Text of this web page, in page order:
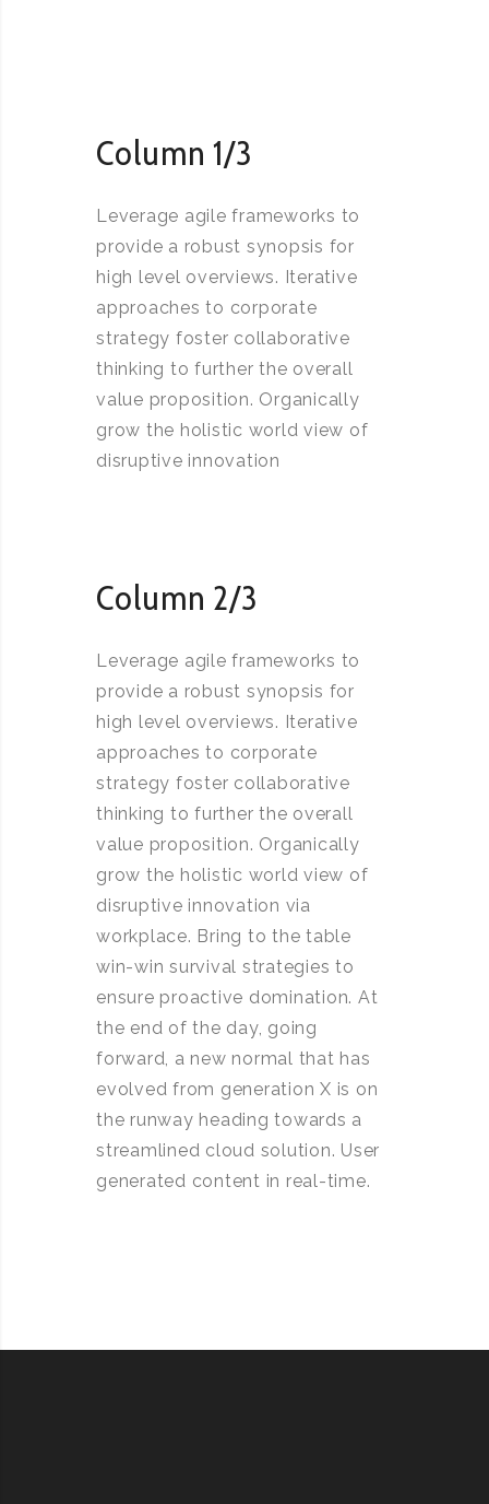
Column 1/3
Leverage agile frameworks to
provide a robust synopsis for
high level overviews. Iterative
approaches to corporate
strategy foster collaborative
thinking to further the overall
value proposition. Organically
grow the holistic world view of
disruptive innovation
Column 2/3
Leverage agile frameworks to
provide a robust synopsis for
high level overviews. Iterative
approaches to corporate
strategy foster collaborative
thinking to further the overall
value proposition. Organically
grow the holistic world view of
disruptive innovation via
workplace. Bring to the table
win-win survival strategies to
ensure proactive domination. At
the end of the day, going
forward, a new normal that has
evolved from generation X is on
the runway heading towards a
streamlined cloud solution. User
generated content in real-time.